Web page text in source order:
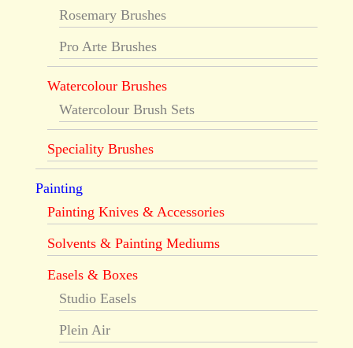
Rosemary Brushes
Pro Arte Brushes
Watercolour Brushes
Watercolour Brush Sets
Speciality Brushes
Painting
Painting Knives & Accessories
Solvents & Painting Mediums
Easels & Boxes
Studio Easels
Plein Air